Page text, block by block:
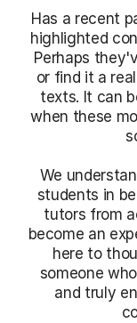
Has a recent
highlighted
Perhaps
or find it a
texts. It can
when these
We
students in
tutors from
become an
here to
someone
and truly